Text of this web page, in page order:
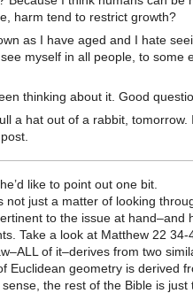
harm tend to restrict growth?
as I have aged and I hate
myself in all people, to some
thinking about it. Good
a hat out of a rabbit, tomorrow.
like to point out one bit.
not just a matter of looking
to the issue at hand–and
Take a look at Matthew 22 34-
of it–derives from two
Euclidean geometry is derived
the rest of the Bible is just